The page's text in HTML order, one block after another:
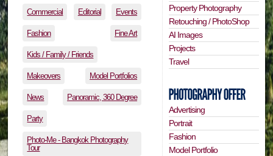
Commercial Editorial Events
Fashion Fine Art
Kids / Family / Friends
Makeovers Model Portfolios
News Panoramic, 360 Degree
Party
Photo-Me - Bangkok Photography
Tour
Property Photography
Retouching / PhotoShop
AI Images
Projects
Travel
Advertising
Portrait
Fashion
Model Portfolio